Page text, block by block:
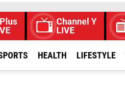
Channel Y
LIVE
HEALTH LIFESTYLE